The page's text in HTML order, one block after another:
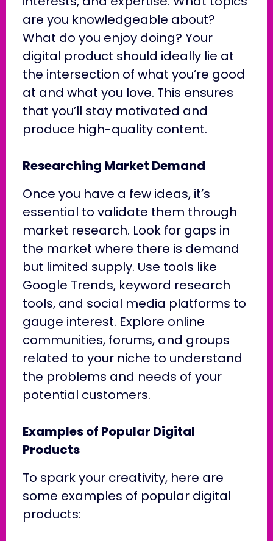
are you knowledgeable about?
What do you enjoy doing? Your
digital product should ideally lie at
the intersection of what you’re good
at and what you love. This ensures
that you’ll stay motivated and
produce high-quality content.
Researching Market Demand
Once you have a few ideas, it’s
essential to validate them through
market research. Look for gaps in
the market where there is demand
but limited supply. Use tools like
Google Trends, keyword research
tools, and social media platforms to
gauge interest. Explore online
communities, forums, and groups
related to your niche to understand
the problems and needs of your
potential customers.
Examples of Popular Digital
Products
To spark your creativity, here are
some examples of popular digital
products: